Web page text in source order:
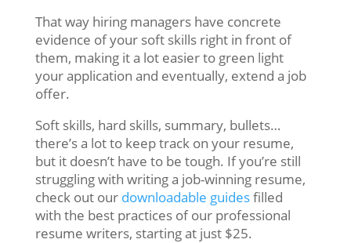
That way hiring managers have concrete
evidence of your soft skills right in front of
them, making it a lot easier to green light
your application and eventually, extend a job
offer.
Soft skills, hard skills, summary, bullets…
there’s a lot to keep track on your resume,
but it doesn’t have to be tough. If you’re still
struggling with writing a job-winning resume,
check out our downloadable guidesfilled
with the best practices of our professional
resume writers, starting at just $25.